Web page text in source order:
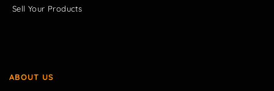
Sell Your Products
ABOUT US